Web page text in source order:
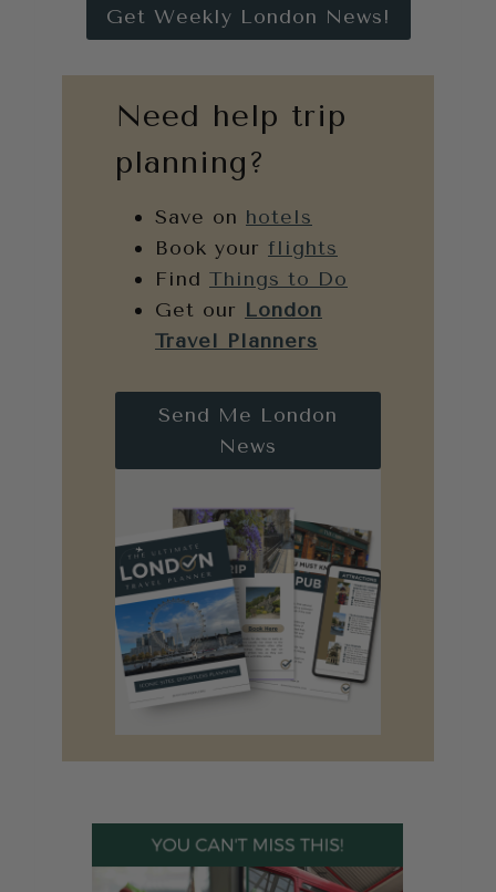
Get Weekly London News!
Need help trip
planning?
Save on hotels
Book your flights
Find Things to Do
Get our London
Travel Planners
Send Me London
News